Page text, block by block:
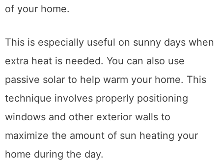
of your home.
This is especially useful on sunny days when
extra heat is needed. You can also use
passive solar to help warm your home. This
technique involves properly positioning
windows and other exterior walls to
maximize the amount of sun heating your
home during the day.